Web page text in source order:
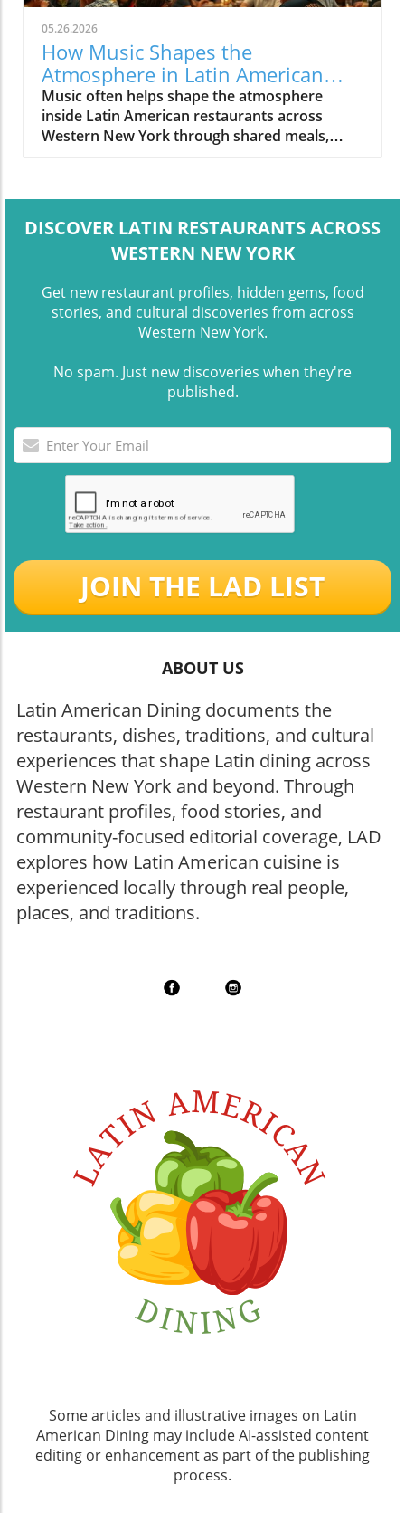
05.26.2026
How Music Shapes the
Atmosphere in Latin American
Restaurants Across Western New
York
Music often helps shape the atmosphere
inside Latin American restaurants across
Western New York through shared meals,
DISCOVER LATIN RESTAURANTS ACROSS
WESTERN NEW YORK
Get new restaurant profiles, hidden gems, food
stories, and cultural discoveries from across
Western New York.
No spam. Just new discoveries when they're
published.
JOIN THE LAD LIST
ABOUT US
Latin American Dining documents the
restaurants, dishes, traditions, and cultural
experiences that shape Latin dining across
Western New York and beyond. Through
restaurant profiles, food stories, and
community-focused editorial coverage, LAD
explores how Latin American cuisine is
experienced locally through real people,
places, and traditions.
Some articles and illustrative images on Latin
American Dining may include AI-assisted content
editing or enhancement as part of the publishing
process.